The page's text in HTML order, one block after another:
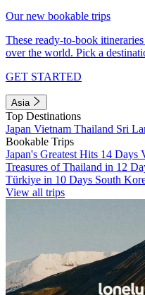
Our new bookable trips
These ready-to-book
over the world. Pick a
GET STARTED
Asia
Top Destinations
Japan Vietnam Thailand Sri
Bookable Trips
Japan's Greatest Hits 14 Days
Treasures of Thailand in 12
Türkiye in 10 Days South
View all trips